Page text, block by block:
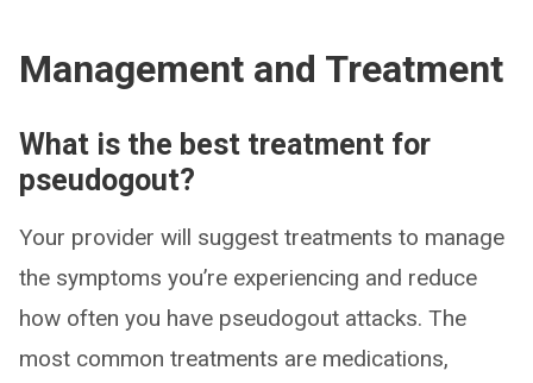
Management and Treatment
What is the best treatment for
pseudogout?
Your provider will suggest treatments to manage
the symptoms you’re experiencing and reduce
how often you have pseudogout attacks. The
most common treatments are medications,